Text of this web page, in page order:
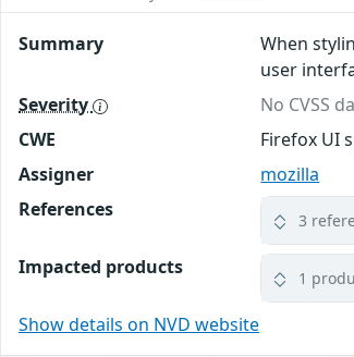
Summary
When
user
Severity
No CVSS
CWE
Firefox UI
Assigner
mozilla
References
3
Impacted products 1
Show details on NVD website